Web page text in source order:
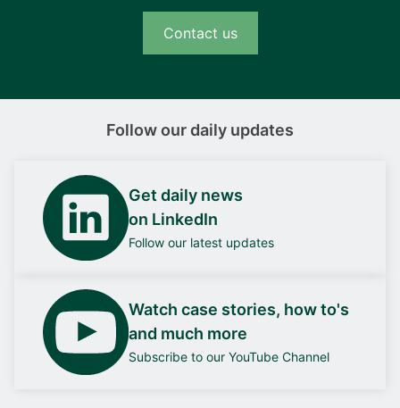
Contact us
Follow our daily updates
Get daily news
on LinkedIn
Follow our latest updates
Watch case stories, how to's
and much more
Subscribe to our YouTube Channel